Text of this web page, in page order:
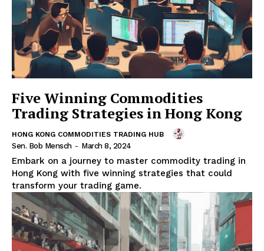
Five Winning Commodities
Trading Strategies in Hong Kong
HONG KONG COMMODITIES TRADING HUB
Sen. Bob Mensch - March 8, 2024
Embark on a journey to master commodity trading in
Hong Kong with five winning strategies that could
transform your trading game.